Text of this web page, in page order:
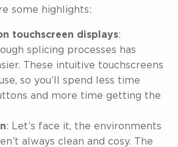
some highlights:
touchscreen displays:
splicing processes has
These intuitive touchscreens
so you’ll spend less time
and more time getting the
: Let’s face it, the environments
always clean and cosy. The